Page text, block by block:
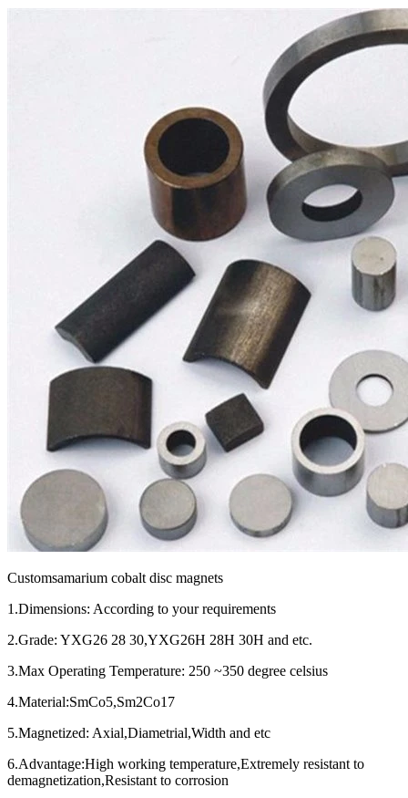
Customsamarium cobalt disc magnets
1.Dimensions: According to your requirements
2.Grade: YXG26 28 30,YXG26H 28H 30H and etc.
3.Max Operating Temperature: 250 ~350 degree celsius
4.Material:SmCo5,Sm2Co17
5.Magnetized: Axial,Diametrial,Width and etc
6.Advantage:High working temperature,Extremely resistant to
demagnetization,Resistant to corrosion